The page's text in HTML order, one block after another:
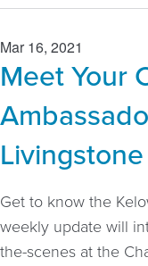
Mar 16, 2021
Meet Your
Livingstone
Get to know the
weekly update will
the-scenes at the